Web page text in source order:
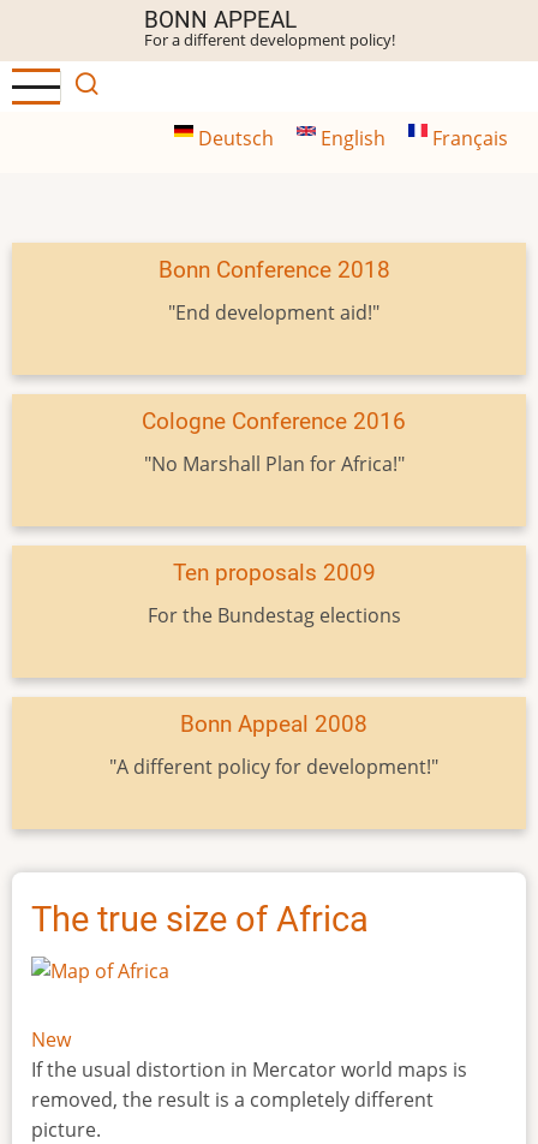
main
content
BONN APPEAL
For a different development policy!
Deutsch English Français
Bonn Conference 2018
"End development aid!"
Cologne Conference 2016
"No Marshall Plan for Africa!"
Ten proposals 2009
For the Bundestag elections
Bonn Appeal 2008
"A different policy for development!"
The true size of Africa
New
If the usual distortion in Mercator world maps is
removed, the result is a completely different
picture.